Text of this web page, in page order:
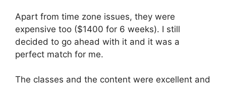
Apart from time zone issues, they were
expensive too ($1400 for 6 weeks). I still
decided to go ahead with it and it was a
perfect match for me.
The classes and the content were excellent and